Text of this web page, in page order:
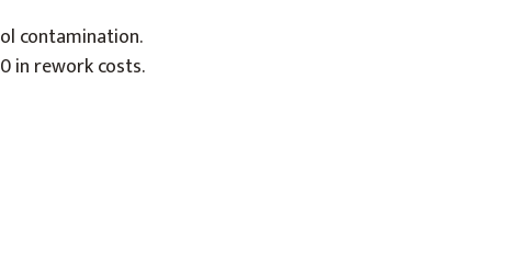
contamination.
in rework costs.